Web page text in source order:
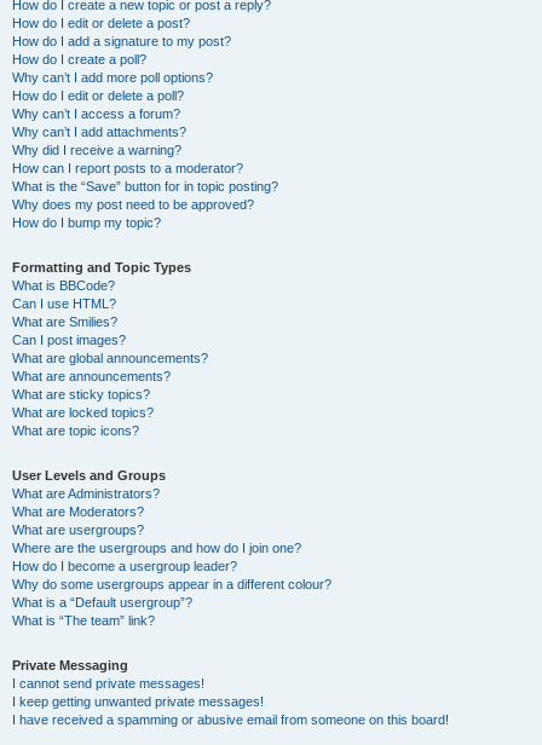
How do I create a new topic or post a reply?
How do I edit or delete a post?
How do I add a signature to my post?
How do I create a poll?
Why can’t I add more poll options?
How do I edit or delete a poll?
Why can’t I access a forum?
Why can’t I add attachments?
Why did I receive a warning?
How can I report posts to a moderator?
What is the “Save” button for in topic posting?
Why does my post need to be approved?
How do I bump my topic?
Formatting and Topic Types
What is BBCode?
Can I use HTML?
What are Smilies?
Can I post images?
What are global announcements?
What are announcements?
What are sticky topics?
What are locked topics?
What are topic icons?
User Levels and Groups
What are Administrators?
What are Moderators?
What are usergroups?
Where are the usergroups and how do I join one?
How do I become a usergroup leader?
Why do some usergroups appear in a different colour?
What is a “Default usergroup”?
What is “The team” link?
Private Messaging
I cannot send private messages!
I keep getting unwanted private messages!
I have received a spamming or abusive email from someone on this board!